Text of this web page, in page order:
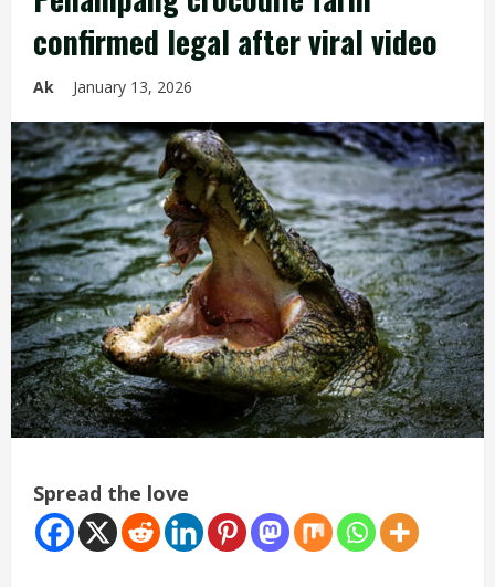
confirmed legal after viral video
Ak January 13, 2026
Spread the love